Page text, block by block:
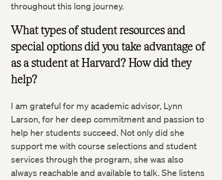
throughout this long journey.
What types of student resources and
special options did you take advantage of
as a student at Harvard? How did they
help?
I am grateful for my academic advisor, Lynn
Larson, for her deep commitment and passion to
help her students succeed. Not only did she
support me with course selections and student
services through the program, she was also
always reachable and available to talk. She listens